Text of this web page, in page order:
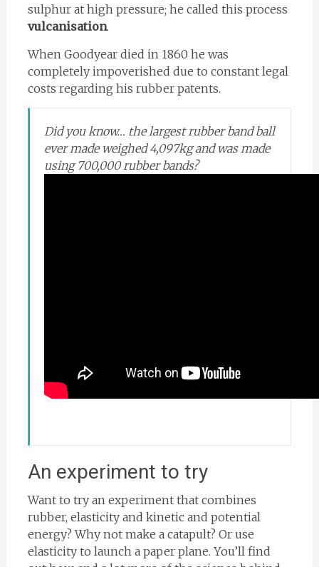
sulphur at high pressure; he called this process
vulcanisation.
When Goodyear died in 1860 he was
completely impoverished due to constant legal
costs regarding his rubber patents.
Did you know… the largest rubber band ball
ever made weighed 4,097kg and was made
using 700,000 rubber bands?
An experiment to try
Want to try an experiment that combines
rubber, elasticity and kinetic and potential
energy? Why not make a catapult? Or use
elasticity to launch a paper plane. You’ll find